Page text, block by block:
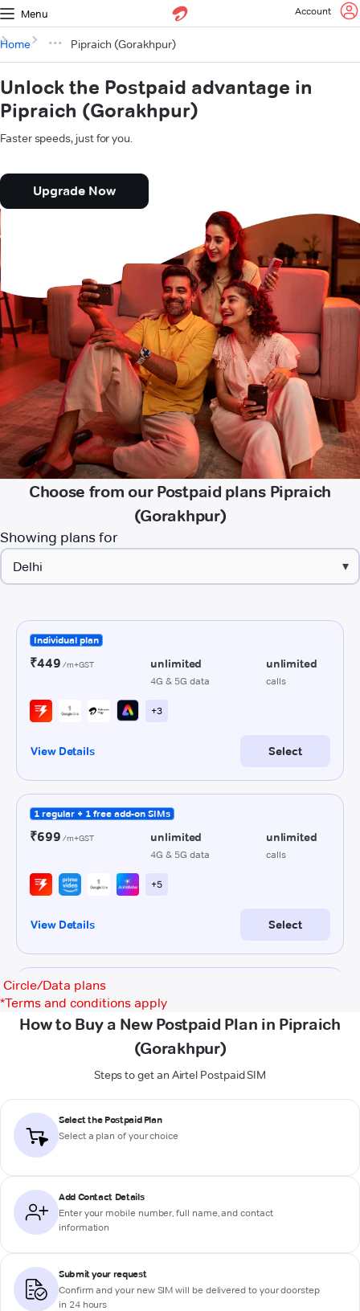
Menu Account
Home Pipraich (Gorakhpur)
Unlock the Postpaid advantage in
Pipraich (Gorakhpur)
Faster speeds, just for you.
Upgrade Now
Choose from our Postpaid plans Pipraich
(Gorakhpur)
Showing plans for
▾
Circle/Data plans
*Terms and conditions apply
How to Buy a New Postpaid Plan in Pipraich
(Gorakhpur)
Steps to get an Airtel Postpaid SIM
Select the Postpaid Plan
Select a plan of your choice
Add Contact Details
Enter your mobile number, full name, and contact
information
Submit your request
Confirm and your new SIM will be delivered to your doorstep
in 24 hours